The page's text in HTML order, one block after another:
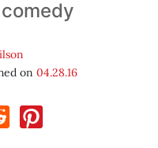
on 04.28.16